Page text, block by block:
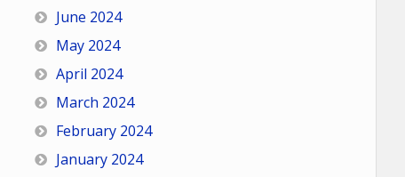
June 2024
May 2024
April 2024
March 2024
February 2024
January 2024